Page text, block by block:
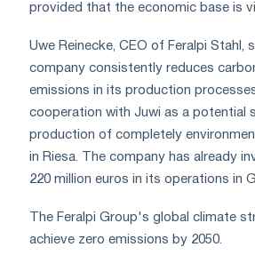
provided that the economic base is
Uwe Reinecke, CEO of Feralpi Stahl,
company consistently reduces
emissions in its production
cooperation with Juwi as a potential
production of completely
in Riesa. The company has already
220 million euros in its operations in
The Feralpi Group's global climate
achieve zero emissions by 2050.